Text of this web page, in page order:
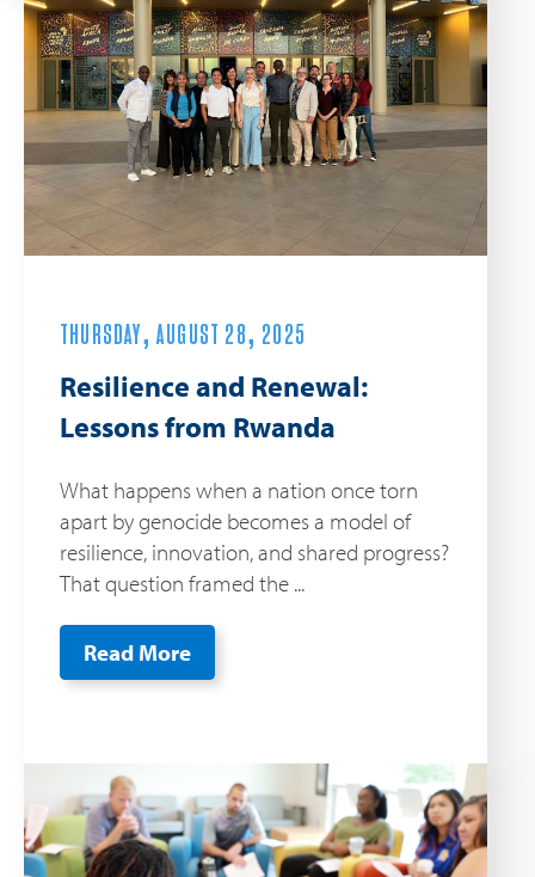
THURSDAY, AUGUST 28, 2025
Resilience and Renewal:
Lessons from Rwanda
What happens when a nation once torn
apart by genocide becomes a model of
resilience, innovation, and shared progress?
That question framed the ...
Read More